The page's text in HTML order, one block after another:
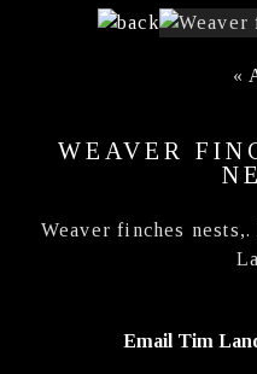
«
WEAVER
Weaver finches
Email Tim